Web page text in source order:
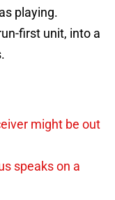
playing.
first unit, into a
might be out
speaks on a